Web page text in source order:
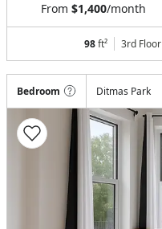
From $1,400/month
98ft² 3rd Floor
Bedroom Ditmas Park